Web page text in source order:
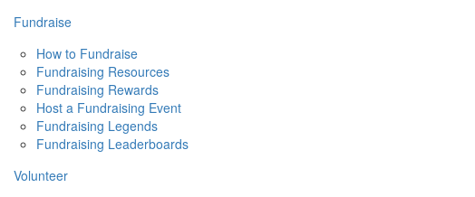
Fundraise
How to Fundraise
Fundraising Resources
Fundraising Rewards
Host a Fundraising Event
Fundraising Legends
Fundraising Leaderboards
Volunteer